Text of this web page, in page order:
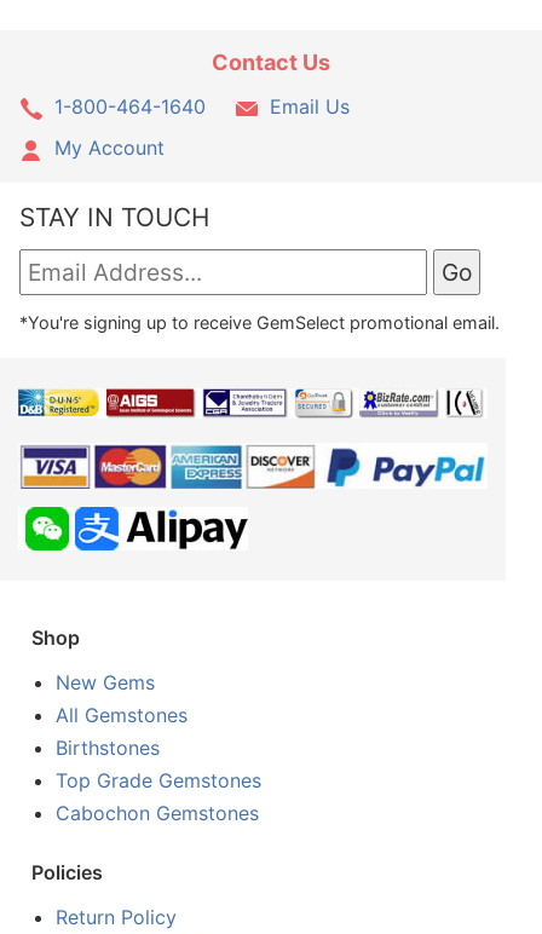
Contact Us
1-800-464-1640
Email Us
My Account
STAY IN TOUCH
*You're signing up to receive GemSelect promotional email.
Shop
New Gems
All Gemstones
Birthstones
Top Grade Gemstones
Cabochon Gemstones
Policies
Return Policy